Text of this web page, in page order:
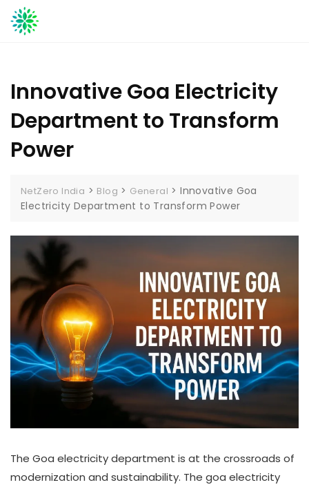
Skip
to
Innovative Goa Electricity
Department to Transform
Power
NetZero India > Blog > General >Innovative Goa
Electricity Department to Transform Power
The Goa electricity department is at the crossroads of
modernization and sustainability. The goa electricity